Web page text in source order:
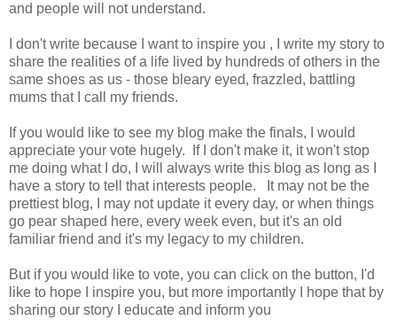
and people will not understand.
I don't write because I want to inspire you , I write my story to
share the realities of a life lived by hundreds of others in the
same shoes as us - those bleary eyed, frazzled, battling
mums that I call my friends.
If you would like to see my blog make the finals, I would
appreciate your vote hugely. If I don't make it, it won't stop
me doing what I do, I will always write this blog as long as I
have a story to tell that interests people. It may not be the
prettiest blog, I may not update it every day, or when things
go pear shaped here, every week even, but it's an old
familiar friend and it's my legacy to my children.
But if you would like to vote, you can click on the button, I'd
like to hope I inspire you, but more importantly I hope that by
sharing our story I educate and inform you